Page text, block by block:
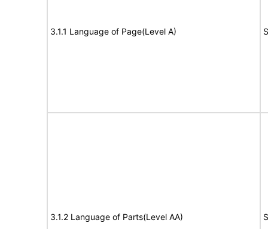
3.1.1 Language of Page(Level A)
3.1.2 Language of Parts(Level AA)